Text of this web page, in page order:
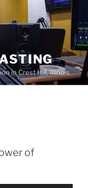
in Crest Hill, Illinois
of